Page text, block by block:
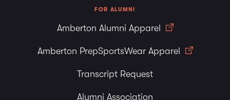
FOR ALUMNI
Amberton Alumni Apparel
Amberton PrepSportsWear Apparel
Transcript Request
Alumni Association